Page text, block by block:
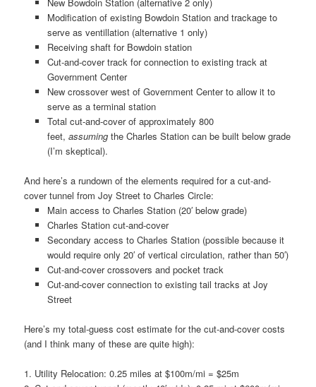
Modification of existing Bowdoin Station and trackage to
serve as ventillation (alternative 1 only)
Receiving shaft for Bowdoin station
Cut-and-cover track for connection to existing track at
Government Center
New crossover west of Government Center to allow it to
serve as a terminal station
Total cut-and-cover of approximately 800
feet, assumingthe Charles Station can be built below grade
(I’m skeptical).
And here’s a rundown of the elements required for a cut-and-
cover tunnel from Joy Street to Charles Circle:
Main access to Charles Station (20′ below grade)
Charles Station cut-and-cover
Secondary access to Charles Station (possible because it
would require only 20′ of vertical circulation, rather than 50′)
Cut-and-cover crossovers and pocket track
Cut-and-cover connection to existing tail tracks at Joy
Street
Here’s my total-guess cost estimate for the cut-and-cover costs
(and I think many of these are quite high):
1. Utility Relocation: 0.25 miles at $100m/mi = $25m